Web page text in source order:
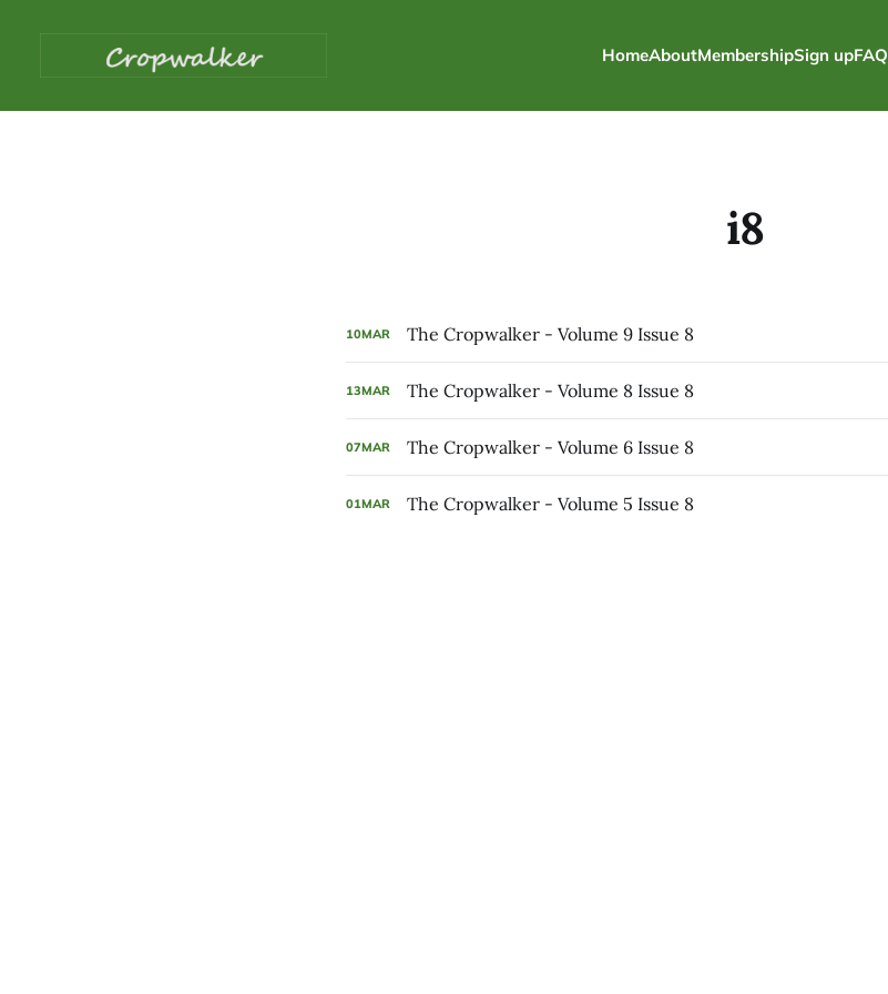
HomeAboutMembershipSign upFAQ
i8
10MAR The Cropwalker - Volume 9 Issue 8
13MAR The Cropwalker - Volume 8 Issue 8
07MAR The Cropwalker - Volume 6 Issue 8
01MAR The Cropwalker - Volume 5 Issue 8